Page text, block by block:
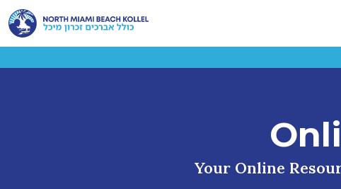
Your Online